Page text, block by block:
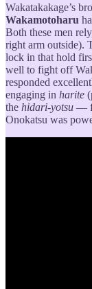
Wakatakakage’s
Wakamotoharu
Both these men
right arm outside).
lock in that hold
well to fight off
responded
engaging in harite
the hidari-yotsu —
Onokatsu was